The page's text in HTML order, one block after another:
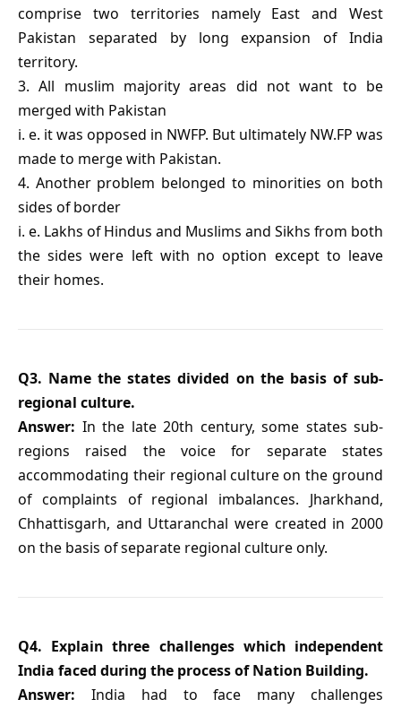
comprise two territories namely East and West
Pakistan separated by long expansion of India
territory.
3. All muslim majority areas did not want to be
merged with Pakistan
i. e. it was opposed in NWFP. But ultimately NW.FP was
made to merge with Pakistan.
4. Another problem belonged to minorities on both
sides of border
i. e. Lakhs of Hindus and Muslims and Sikhs from both
the sides were left with no option except to leave
their homes.
Q3. Name the states divided on the basis of sub-
regional culture.
Answer: In the late 20th century, some states sub-
regions raised the voice for separate states
accommodating their regional culture on the ground
of complaints of regional imbalances. Jharkhand,
Chhattisgarh, and Uttaranchal were created in 2000
on the basis of separate regional culture only.
Q4. Explain three challenges which independent
India faced during the process of Nation Building.
Answer: India had to face many challenges